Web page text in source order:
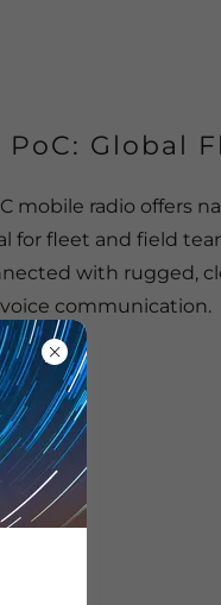
PoC: Global
mobile radio offers
for fleet and field
with rugged,
voice communication.